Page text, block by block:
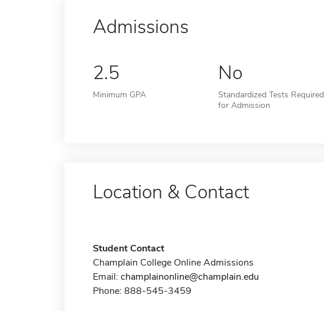
Admissions
2.5
Minimum GPA
No
Standardized Tests Required
for Admission
Location & Contact
Student Contact
Champlain College Online Admissions
Email: champlainonline@champlain.edu
Phone: 888-545-3459